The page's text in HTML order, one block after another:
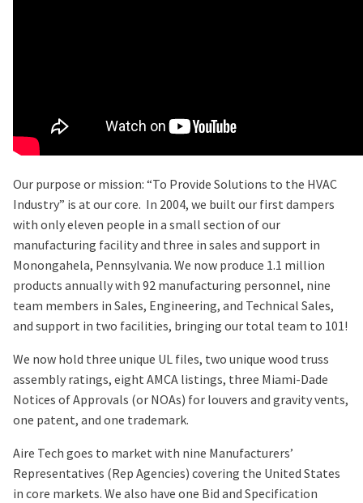
Our purpose or mission: “To Provide Solutions to the HVAC
Industry” is at our core. In 2004, we built our first dampers
with only eleven people in a small section of our
manufacturing facility and three in sales and support in
Monongahela, Pennsylvania. We now produce 1.1 million
products annually with 92 manufacturing personnel, nine
team members in Sales, Engineering, and Technical Sales,
and support in two facilities, bringing our total team to 101!
We now hold three unique UL files, two unique wood truss
assembly ratings, eight AMCA listings, three Miami-Dade
Notices of Approvals (or NOAs) for louvers and gravity vents,
one patent, and one trademark.
Aire Tech goes to market with nine Manufacturers’
Representatives (Rep Agencies) covering the United States
in core markets. We also have one Bid and Specification